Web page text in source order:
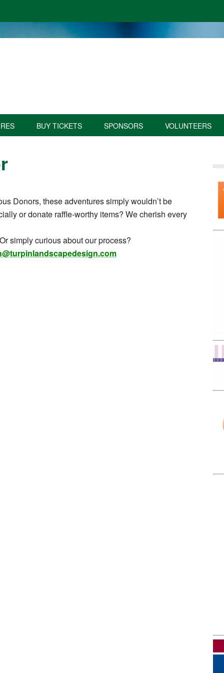
BUY TICKETS SPONSORS VOLUNTEERS
Donors, these adventures simply wouldn’t be
or donate raffle-worthy items? We cherish every
simply curious about our process?